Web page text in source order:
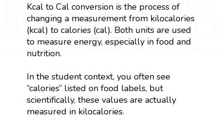
Kcal to Cal conversion is the process of
changing a measurement from kilocalories
(kcal) to calories (cal). Both units are used
to measure energy, especially in food and
nutrition.
In the student context, you often see
“calories” listed on food labels, but
scientifically, these values are actually
measured in kilocalories.